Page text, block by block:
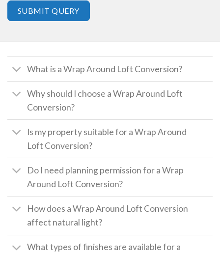
SUBMIT QUERY
What is a Wrap Around Loft Conversion?
Why should I choose a Wrap Around Loft
Conversion?
Is my property suitable for a Wrap Around
Loft Conversion?
Do I need planning permission for a Wrap
Around Loft Conversion?
How does a Wrap Around Loft Conversion
affect natural light?
What types of finishes are available for a